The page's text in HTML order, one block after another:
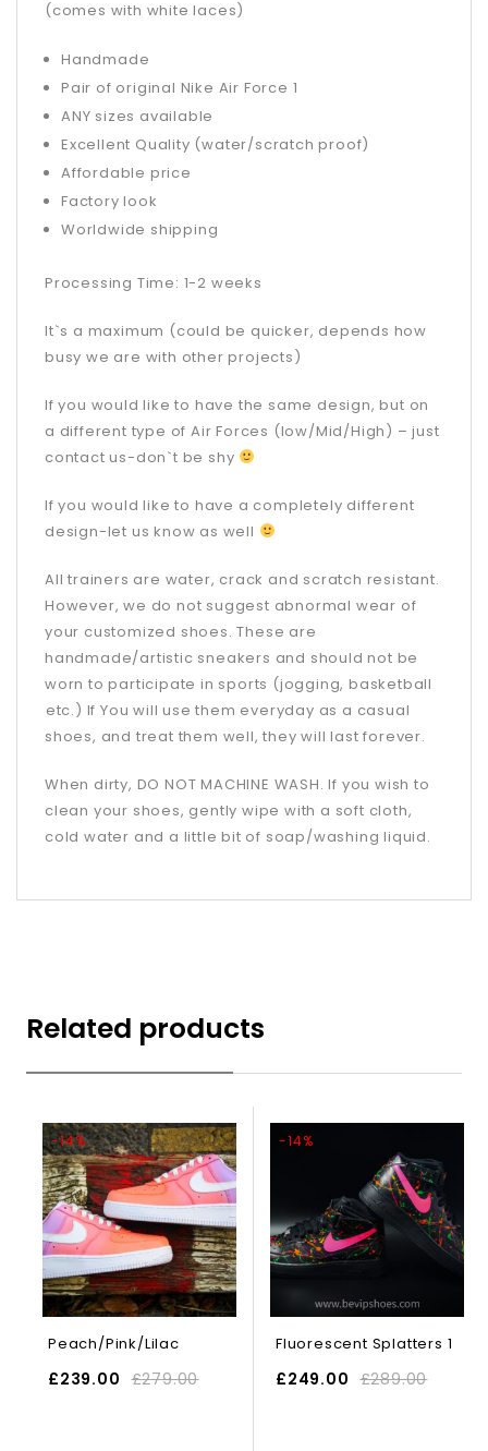
(comes with white laces)
Handmade
Pair of original Nike Air Force 1
ANY sizes available
Excellent Quality (water/scratch proof)
Affordable price
Factory look
Worldwide shipping
Processing Time: 1-2 weeks
It`s a maximum (could be quicker, depends how
busy we are with other projects)
If you would like to have the same design, but on
a different type of Air Forces (low/Mid/High) – just
contact us-don`t be shy
If you would like to have a completely different
design-let us know as well
All trainers are water, crack and scratch resistant.
However, we do not suggest abnormal wear of
your customized shoes. These are
handmade/artistic sneakers and should not be
worn to participate in sports (jogging, basketball
etc.) If You will use them everyday as a casual
shoes, and treat them well, they will last forever.
When dirty, DO NOT MACHINE WASH. If you wish to
clean your shoes, gently wipe with a soft cloth,
cold water and a little bit of soap/washing liquid.
Related products
-14%
Peach/Pink/Lilac
£279.00
£239.00
-14%
Fluorescent Splatters 1
£289.00
£249.00